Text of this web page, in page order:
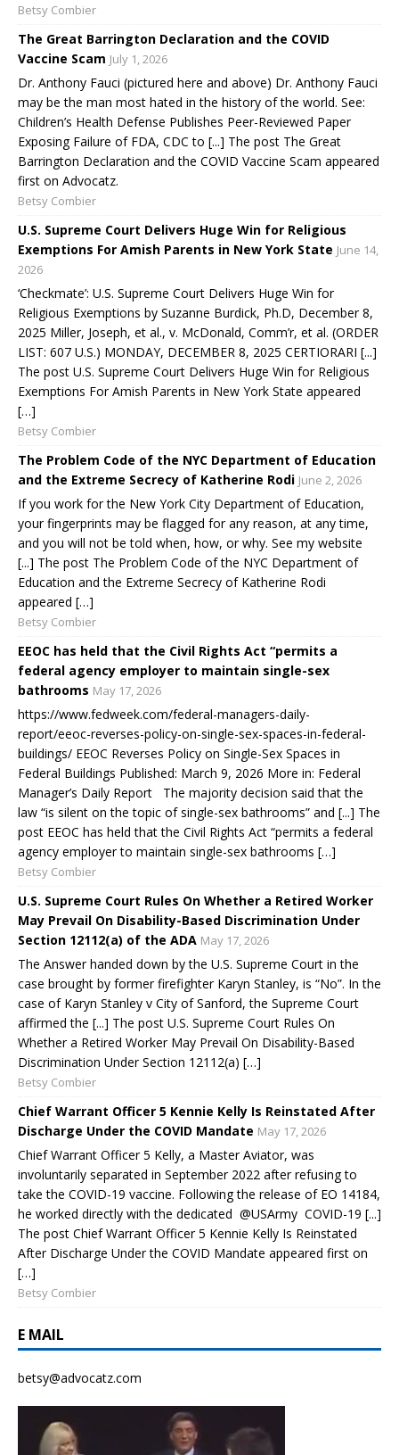
Betsy Combier
The Great Barrington Declaration and the COVID
Vaccine Scam July 1, 2026
Dr. Anthony Fauci (pictured here and above) Dr. Anthony Fauci
may be the man most hated in the history of the world. See:
Children’s Health Defense Publishes Peer-Reviewed Paper
Exposing Failure of FDA, CDC to [...] The post The Great
Barrington Declaration and the COVID Vaccine Scam appeared
first on Advocatz.
Betsy Combier
U.S. Supreme Court Delivers Huge Win for Religious
Exemptions For Amish Parents in New York State June 14,
2026
‘Checkmate’: U.S. Supreme Court Delivers Huge Win for
Religious Exemptions by Suzanne Burdick, Ph.D, December 8,
2025 Miller, Joseph, et al., v. McDonald, Comm’r, et al. (ORDER
LIST: 607 U.S.) MONDAY, DECEMBER 8, 2025 CERTIORARI [...]
The post U.S. Supreme Court Delivers Huge Win for Religious
Exemptions For Amish Parents in New York State appeared
[…]
Betsy Combier
The Problem Code of the NYC Department of Education
and the Extreme Secrecy of Katherine Rodi June 2, 2026
If you work for the New York City Department of Education,
your fingerprints may be flagged for any reason, at any time,
and you will not be told when, how, or why. See my website
[...] The post The Problem Code of the NYC Department of
Education and the Extreme Secrecy of Katherine Rodi
appeared […]
Betsy Combier
EEOC has held that the Civil Rights Act “permits a
federal agency employer to maintain single-sex
bathrooms May 17, 2026
https://www.fedweek.com/federal-managers-daily-
report/eeoc-reverses-policy-on-single-sex-spaces-in-federal-
buildings/ EEOC Reverses Policy on Single-Sex Spaces in
Federal Buildings Published: March 9, 2026 More in: Federal
Manager’s Daily Report The majority decision said that the
law “is silent on the topic of single-sex bathrooms” and [...] The
post EEOC has held that the Civil Rights Act “permits a federal
agency employer to maintain single-sex bathrooms […]
Betsy Combier
U.S. Supreme Court Rules On Whether a Retired Worker
May Prevail On Disability-Based Discrimination Under
Section 12112(a) of the ADA May 17, 2026
The Answer handed down by the U.S. Supreme Court in the
case brought by former firefighter Karyn Stanley, is “No”. In the
case of Karyn Stanley v City of Sanford, the Supreme Court
affirmed the [...] The post U.S. Supreme Court Rules On
Whether a Retired Worker May Prevail On Disability-Based
Discrimination Under Section 12112(a) […]
Betsy Combier
Chief Warrant Officer 5 Kennie Kelly Is Reinstated After
Discharge Under the COVID Mandate May 17, 2026
Chief Warrant Officer 5 Kelly, a Master Aviator, was
involuntarily separated in September 2022 after refusing to
take the COVID-19 vaccine. Following the release of EO 14184,
he worked directly with the dedicated @USArmy COVID-19 [...]
The post Chief Warrant Officer 5 Kennie Kelly Is Reinstated
After Discharge Under the COVID Mandate appeared first on
[…]
Betsy Combier
E MAIL
betsy@advocatz.com